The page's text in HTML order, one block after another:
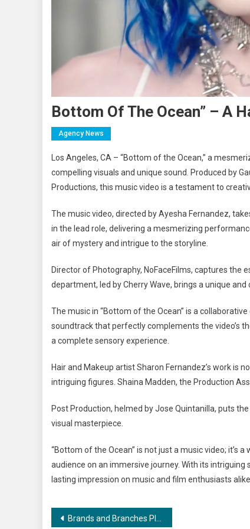
Bottom Of The Ocean” – A
Agency News
Los Angeles, CA – “Bottom of the Ocean,” a
compelling visuals and unique sound. Produced by
Productions, this music video is a testament to
The music video, directed by Ayesha Fernandez,
in the lead role, delivering a mesmerizing
air of mystery and intrigue to the storyline.
Director of Photography, NoFaceFilms, captures
department, led by Cherry Wave, brings a unique
The music in “Bottom of the Ocean” is a
soundtrack that perfectly complements the video’s
a complete sensory experience.
Hair and Makeup artist Sharon Fernandez’s work is
intriguing figures. Shaina Madden, the Production
Post Production, helmed by Jose Quintanilla, puts
visual masterpiece.
“Bottom of the Ocean” is not just a music video;
audience on an immersive journey. With its
lasting impression on music and film enthusiasts alike.
Post
Brands and Branches Plans to Get Bigger and Better with a Target of 75 New Franchises Across India In 30 Cities